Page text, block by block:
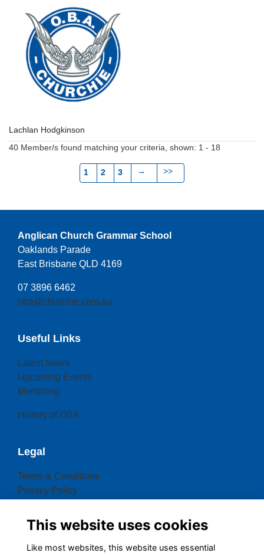
Lachlan Hodgkinson
40 Member/s found matching your criteria, shown: 1 - 18
1 2 3 → >>
Anglican Church Grammar School
Oaklands Parade
East Brisbane QLD 4169
07 3896 6462
oba@churchie.com.au
Useful Links
Latest News
Upcoming Events
Mentoring
History of OBA
Legal
Terms & Conditions
Privacy Policy
Contact OBA
This website uses cookies
Like most websites, this website uses essential